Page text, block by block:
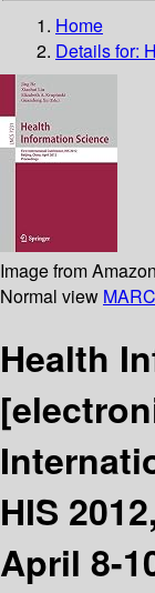
Home
Details for:
Image from
Normal view
Health
HIS
April 8-